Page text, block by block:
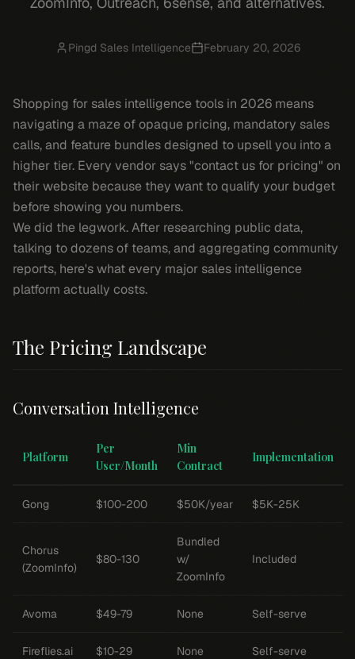
Pingd Sales Intelligence February 20, 2026
Shopping for sales intelligence tools in 2026 means
navigating a maze of opaque pricing, mandatory sales
calls, and feature bundles designed to upsell you into a
higher tier. Every vendor says "contact us for pricing" on
their website because they want to qualify your budget
before showing you numbers.
We did the legwork. After researching public data,
talking to dozens of teams, and aggregating community
reports, here's what every major sales intelligence
platform actually costs.
The Pricing Landscape
Conversation Intelligence
Platform
Per
User/Month
Min
Contract
Implementation
Gong $100-200 $50K/year $5K-25K
Chorus
(ZoomInfo)
$80-130
Bundled
w/
ZoomInfo
Included
Avoma $49-79 None Self-serve
Fireflies.ai $10-29 None Self-serve